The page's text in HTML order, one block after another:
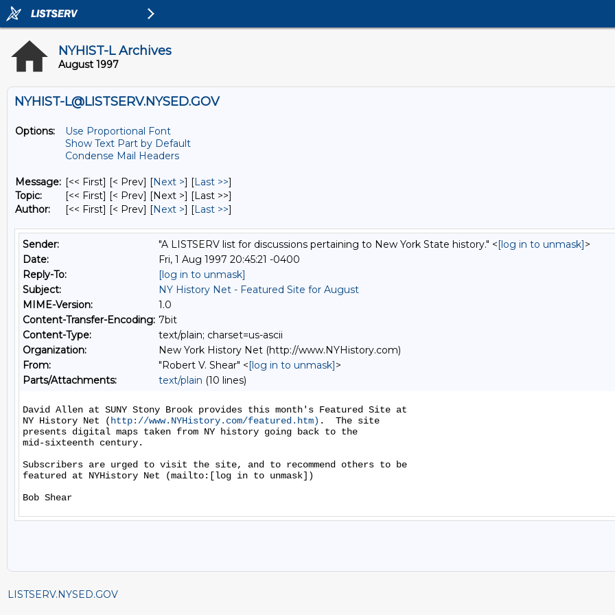
NYHIST-L Archives
August 1997
NYHIST-L@LISTSERV.NYSED.GOV
Options:
Use Proportional Font
Show Text Part by Default
Condense Mail Headers
Message: [<< First] [< Prev] [Next >] [Last >>]
Topic:
[<< First] [< Prev] [Next >] [Last >>]
Author:
[<< First] [< Prev] [Next >] [Last >>]
Sender: "A LISTSERV list for discussions pertaining to New York State history." <[log in to unmask]>
Date:
Fri, 1 Aug 1997 20:45:21 -0400
Reply-To:
[log in to unmask]
Subject:
NY History Net - Featured Site for August
MIME-Version:
1.0
Content-Transfer-Encoding: 7bit
Content-Type:
text/plain; charset=us-ascii
Organization:
New York History Net (http://www.NYHistory.com)
From:
"Robert V. Shear" <[log in to unmask]>
Parts/Attachments:
text/plain (10 lines)
David Allen at SUNY Stony Brook provides this month's Featured Site at
NY History Net ( http://www.NYHistory.com/featured.htm) .  The site
presents digital maps taken from NY history going back to the
mid-sixteenth century.
Subscribers are urged to visit the site, and to recommend others to be
featured at NYHistory Net (mailto:[log in to unmask])
LISTSERV.NYSED.GOV